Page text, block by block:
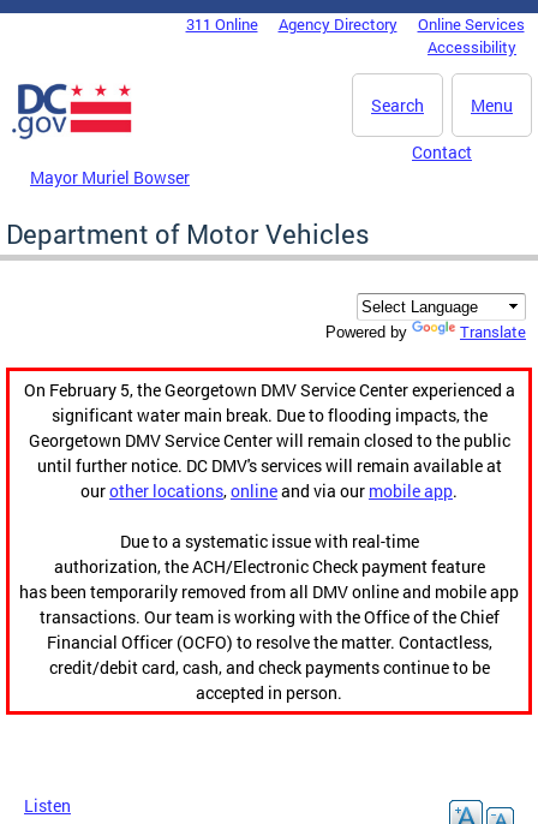
Skip to main content
DC Agency Top Menu311 Online Agency Directory
Online Services
Accessibility
Menu
Search
Mayor Muriel Bowser
Contact
Department of Motor Vehicles
Powered by Translate
On February 5, the Georgetown DMV Service Center experienced a
significant water main break. Due to flooding impacts, the
Georgetown DMV Service Center will remain closed to the public
until further notice. DC DMV's services will remain available at
ourother locations,onlineand via our mobile app.
Due to a systematic issue with real-time
authorization, the ACH/Electronic Check payment feature
has been temporarily removed from all DMV online and mobile app
transactions. Our team is working with the Office of the Chief
Financial Officer (OCFO) to resolve the matter. Contactless,
credit/debit card, cash, and check payments continue to be
accepted in person.
Listen